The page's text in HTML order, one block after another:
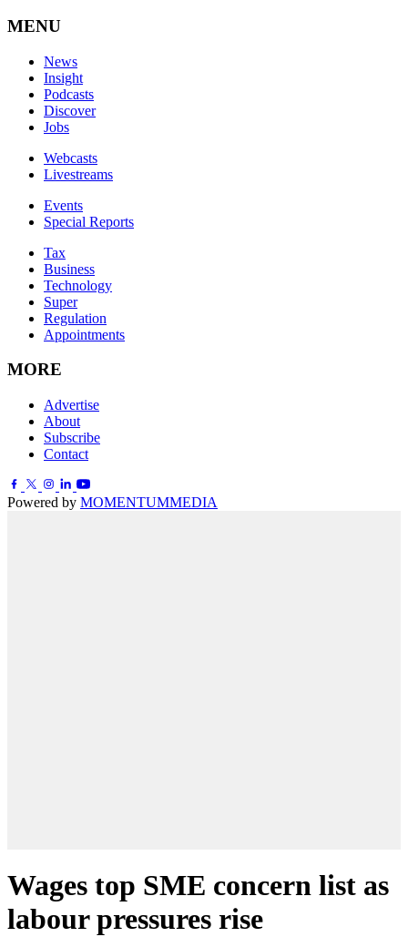
MENU
News
Insight
Podcasts
Discover
Jobs
Webcasts
Livestreams
Events
Special Reports
Tax
Business
Technology
Super
Regulation
Appointments
MORE
Advertise
About
Subscribe
Contact
Powered by MOMENTUMMEDIA
Wages top SME concern list as
labour pressures rise